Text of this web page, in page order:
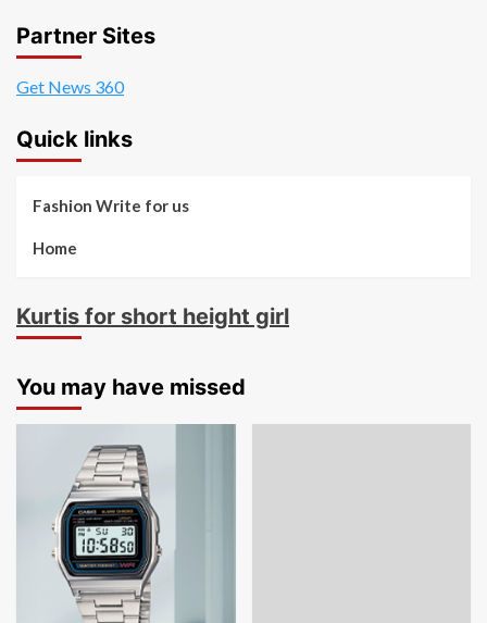
Partner Sites
Get News 360
Quick links
Fashion Write for us
Home
Kurtis for short height girl
You may have missed